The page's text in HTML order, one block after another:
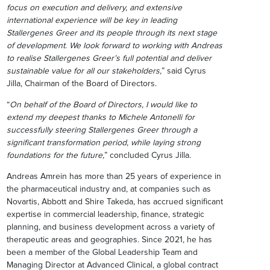
focus on execution and delivery, and extensive
international experience will be key in leading
Stallergenes Greer and its people through its next stage
of development. We look forward to working with Andreas
to realise Stallergenes Greer’s full potential and deliver
sustainable value for all our stakeholders,” said Cyrus
Jilla, Chairman of the Board of Directors.
“On behalf of the Board of Directors, I would like to
extend my deepest thanks to Michele Antonelli for
successfully steering Stallergenes Greer through a
significant transformation period, while laying strong
foundations for the future,” concluded Cyrus Jilla.
Andreas Amrein has more than 25 years of experience in
the pharmaceutical industry and, at companies such as
Novartis, Abbott and Shire Takeda, has accrued significant
expertise in commercial leadership, finance, strategic
planning, and business development across a variety of
therapeutic areas and geographies. Since 2021, he has
been a member of the Global Leadership Team and
Managing Director at Advanced Clinical, a global contract